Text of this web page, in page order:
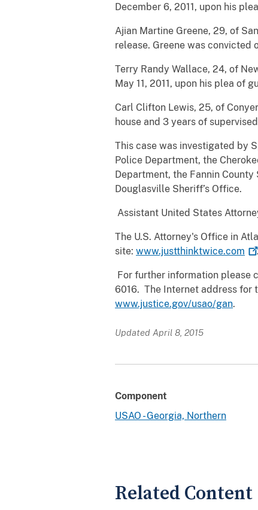
December 6, 2011, upon his
Ajian Martine Greene, 29, of
release. Greene was convicted
Terry Randy Wallace, 24, of
May 11, 2011, upon his plea of
Carl Clifton Lewis, 25, of
house and 3 years of
This case was investigated by
Police Department, the
Department, the Fannin
Douglasville Sheriff’s Office.
Assistant United States
The U.S. Attorney's Office in
site: www.justthinktwice.com .
For further information please
6016. The Internet address for
www.justice.gov/usao/gan.
Updated April 8, 2015
Component
USAO - Georgia, Northern
Related Content